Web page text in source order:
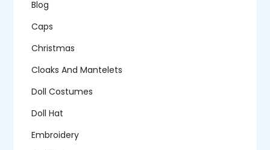
Blog
Caps
Christmas
Cloaks And Mantelets
Doll Costumes
Doll Hat
Embroidery